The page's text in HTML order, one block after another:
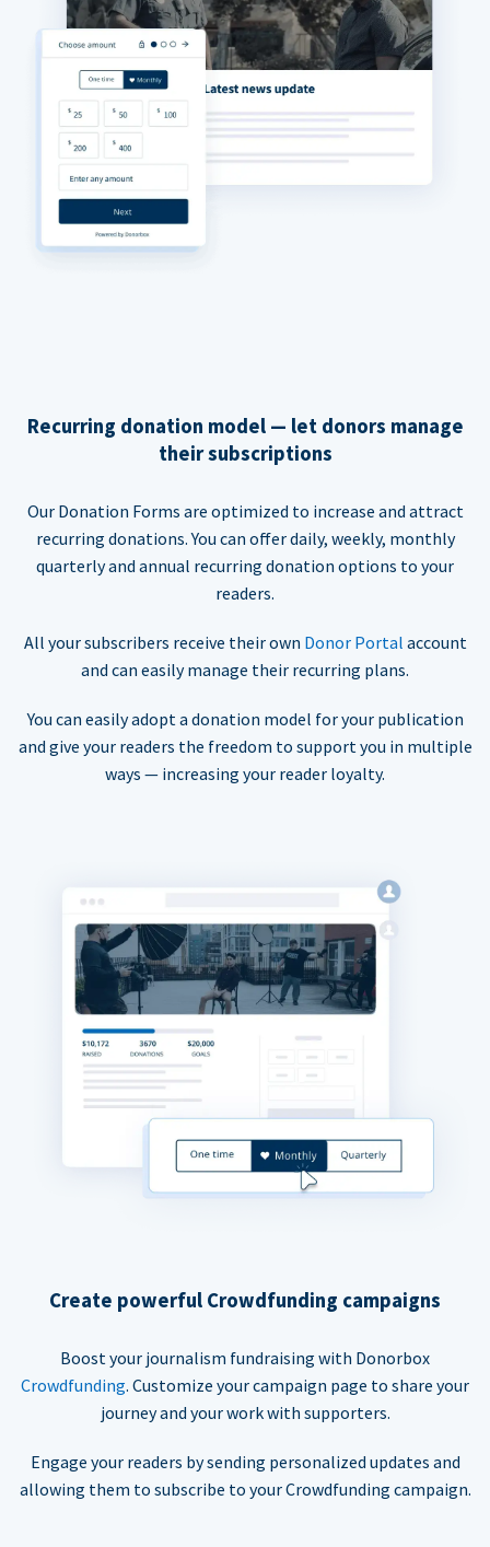
Recurring donation model — let donors manage
their subscriptions
Our Donation Forms are optimized to increase and attract
recurring donations. You can offer daily, weekly, monthly
quarterly and annual recurring donation options to your
readers.
All your subscribers receive their own Donor Portal account
and can easily manage their recurring plans.
You can easily adopt a donation model for your publication
and give your readers the freedom to support you in multiple
ways — increasing your reader loyalty.
Create powerful Crowdfunding campaigns
Boost your journalism fundraising with Donorbox
Crowdfunding. Customize your campaign page to share your
journey and your work with supporters.
Engage your readers by sending personalized updates and
allowing them to subscribe to your Crowdfunding campaign.